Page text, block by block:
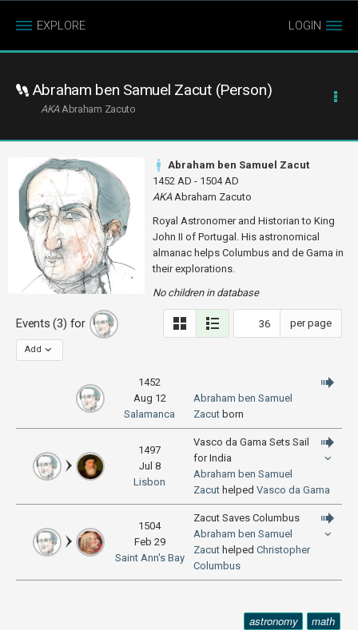
EXPLORE LOGIN
Abraham ben Samuel Zacut (Person)
AKAAbraham Zacuto
Abraham ben Samuel Zacut
1452 AD - 1504 AD
AKAAbraham Zacuto
Royal Astronomer and Historian to King
John II of Portugal. His astronomical
almanac helps Columbus and de Gama in
their explorations.
No children in database
per page
Events (3) for
Add
1452
Aug 12
Salamanca
Abraham ben Samuel
Zacut born
1497
Jul 8
Lisbon
Vasco da Gama Sets Sail
for India
Abraham ben Samuel
Zacut helped Vasco da Gama
1504
Feb 29
Saint Ann's Bay
Zacut Saves Columbus
Abraham ben Samuel
Zacut helped Christopher
Columbus
astronomy math